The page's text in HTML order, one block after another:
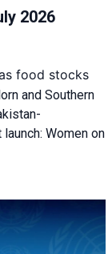
2026
food stocks
and Southern
launch: Women on